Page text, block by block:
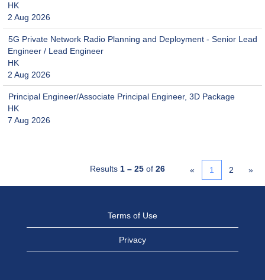
HK
2 Aug 2026
5G Private Network Radio Planning and Deployment - Senior Lead
Engineer / Lead Engineer
HK
2 Aug 2026
Principal Engineer/Associate Principal Engineer, 3D Package
HK
7 Aug 2026
Results 1 – 25 of 26 « 1 2 »
Terms of Use
Privacy